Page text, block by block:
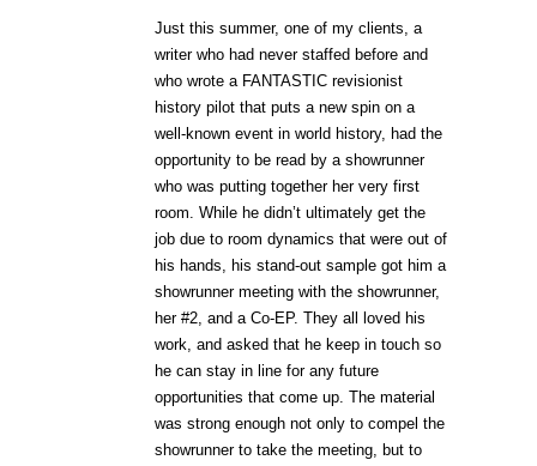
Just this summer, one of my clients, a
writer who had never staffed before and
who wrote a FANTASTIC revisionist
history pilot that puts a new spin on a
well-known event in world history, had the
opportunity to be read by a showrunner
who was putting together her very first
room. While he didn’t ultimately get the
job due to room dynamics that were out of
his hands, his stand-out sample got him a
showrunner meeting with the showrunner,
her #2, and a Co-EP. They all loved his
work, and asked that he keep in touch so
he can stay in line for any future
opportunities that come up. The material
was strong enough not only to compel the
showrunner to take the meeting, but to